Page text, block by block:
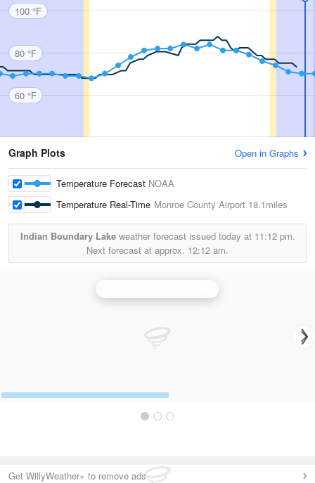
100 °F
80 °F
60 °F
Graph Plots Open in Graphs
Temperature Forecast NOAA
Temperature Real-Time Monroe County Airport 18.1miles
Indian Boundary Lakeweather forecast issued today at 11:12 pm.
Next forecast at approx. 12:12 am.
Get WillyWeather+ to remove ads